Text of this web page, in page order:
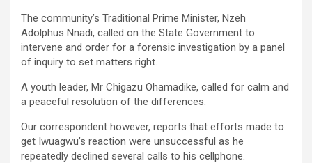
The community’s Traditional Prime Minister, Nzeh
Adolphus Nnadi, called on the State Government to
intervene and order for a forensic investigation by a panel
of inquiry to set matters right.
A youth leader, Mr Chigazu Ohamadike, called for calm and
a peaceful resolution of the differences.
Our correspondent however, reports that efforts made to
get Iwuagwu’s reaction were unsuccessful as he
repeatedly declined several calls to his cellphone.